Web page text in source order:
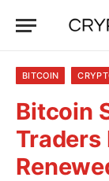
BITCOIN
Bitcoin
Traders